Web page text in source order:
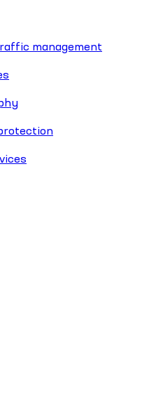
management